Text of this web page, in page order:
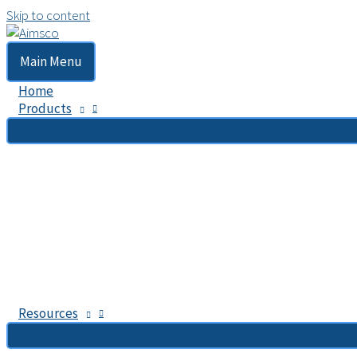
Skip to content
Main Menu
Home
Products
Resources